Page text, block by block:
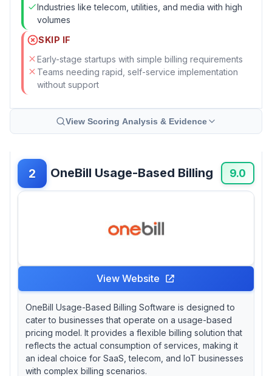
Industries like telecom, utilities, and media with high
volumes
SKIP IF
Early-stage startups with simple billing requirements
Teams needing rapid, self-service implementation
without support
View Scoring Analysis & Evidence
2 OneBill Usage-Based Billing 9.0
View Website
OneBill Usage-Based Billing Software is designed to
cater to businesses that operate on a usage-based
pricing model. It provides a flexible billing solution that
reflects the actual consumption of services, making it
an ideal choice for SaaS, telecom, and IoT businesses
with complex billing scenarios.